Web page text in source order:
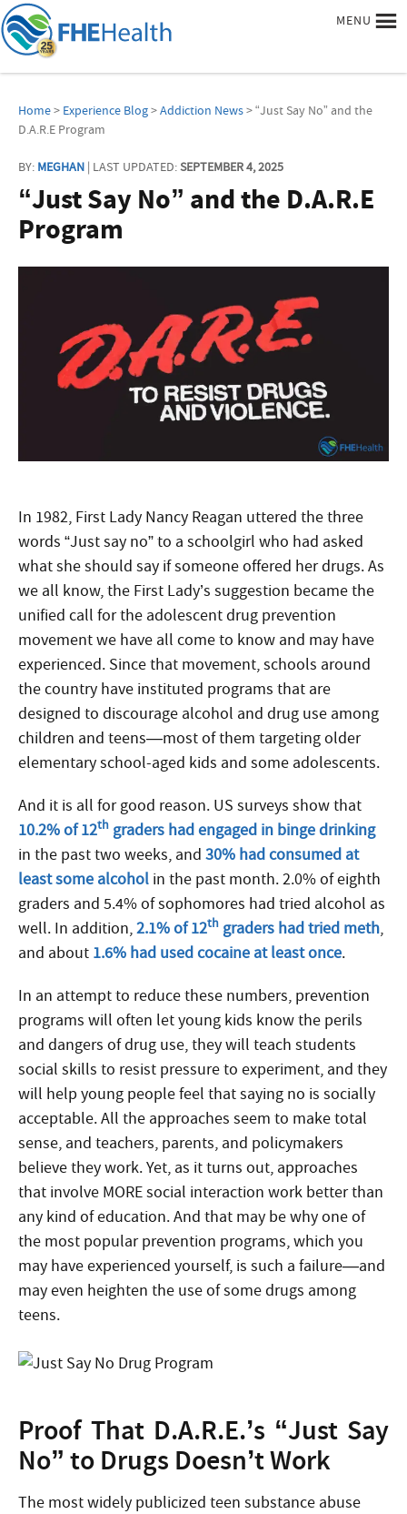
MENU
Home> Experience Blog>Addiction News> “Just Say No” and the
D.A.R.E Program
BY: MEGHAN | LAST UPDATED:SEPTEMBER 4, 2025
“Just Say No” and the D.A.R.E
Program
In 1982, First Lady Nancy Reagan uttered the three
words “Just say no” to a schoolgirl who had asked
what she should say if someone offered her drugs. As
we all know, the First Lady’s suggestion became the
unified call for the adolescent drug prevention
movement we have all come to know and may have
experienced. Since that movement, schools around
the country have instituted programs that are
designed to discourage alcohol and drug use among
children and teens—most of them targeting older
elementary school-aged kids and some adolescents.
And it is all for good reason. US surveys show that
10.2% of 12th graders had engaged in binge drinking
in the past two weeks, and 30% had consumed at
least some alcohol in the past month. 2.0% of eighth
graders and 5.4% of sophomores had tried alcohol as
well. In addition,2.1% of 12th graders had tried meth,
and about 1.6% had used cocaine at least once.
In an attempt to reduce these numbers, prevention
programs will often let young kids know the perils
and dangers of drug use, they will teach students
social skills to resist pressure to experiment, and they
will help young people feel that saying no is socially
acceptable. All the approaches seem to make total
sense, and teachers, parents, and policymakers
believe they work. Yet, as it turns out, approaches
that involve MORE social interaction work better than
any kind of education. And that may be why one of
the most popular prevention programs, which you
may have experienced yourself, is such a failure—and
may even heighten the use of some drugs among
teens.
Proof That D.A.R.E.’s “Just Say
No” to Drugs Doesn’t Work
The most widely publicized teen substance abuse